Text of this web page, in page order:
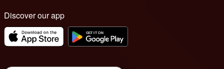
Discover our app